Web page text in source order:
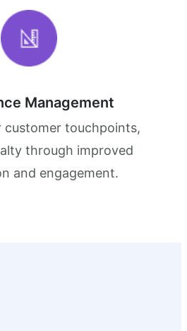
Management
customer touchpoints,
through improved
and engagement.